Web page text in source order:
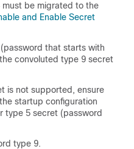
be migrated to the
and Enable Secret
that starts with
convoluted type 9 secret
is not supported, ensure
startup configuration
type 5 secret (password
type 9.